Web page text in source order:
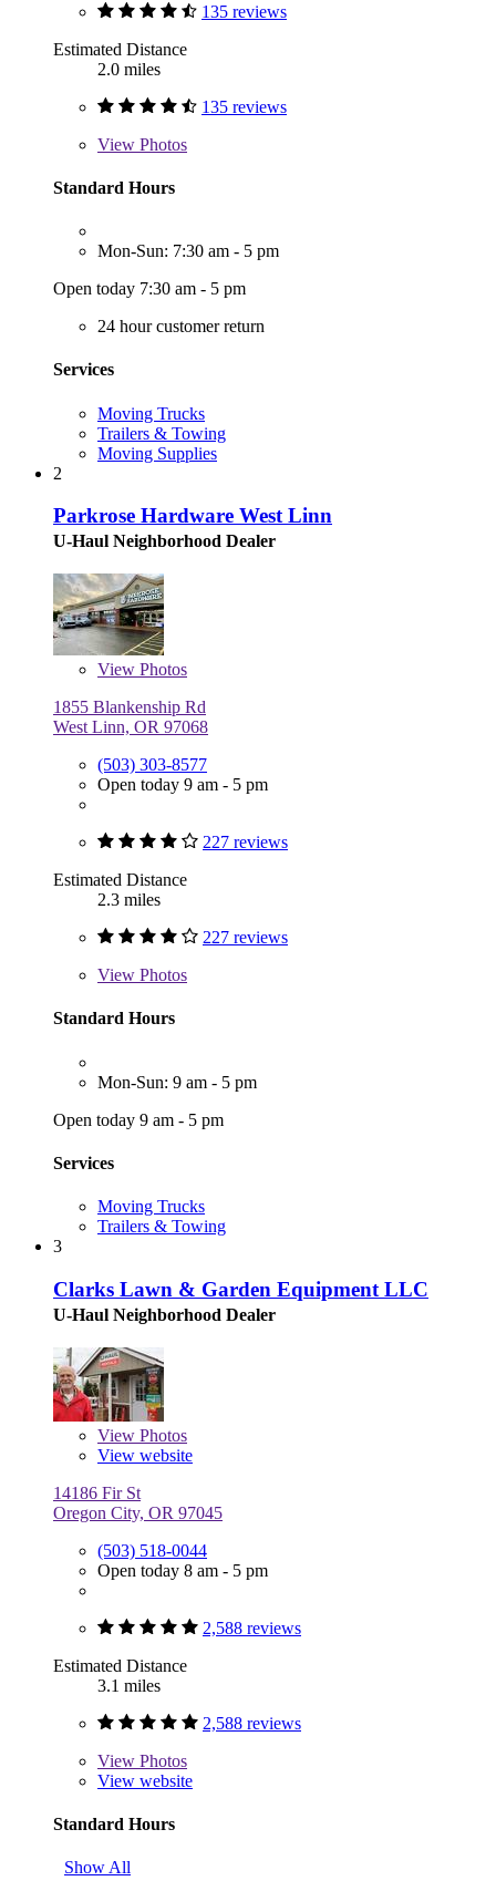
135 reviews
Estimated Distance
2.0 miles
135 reviews
View Photos
Standard Hours
Mon-Sun: 7:30 am - 5 pm
Open today 7:30 am - 5 pm
24 hour customer return
Services
Moving Trucks
Trailers & Towing
Moving Supplies
2
Parkrose Hardware West Linn
U-Haul Neighborhood Dealer
View Photos
1855 Blankenship Rd
West Linn, OR 97068
(503) 303-8577
Open today 9 am - 5 pm
227 reviews
Estimated Distance
2.3 miles
227 reviews
View Photos
Standard Hours
Mon-Sun: 9 am - 5 pm
Open today 9 am - 5 pm
Services
Moving Trucks
Trailers & Towing
3
Clarks Lawn & Garden Equipment LLC
U-Haul Neighborhood Dealer
View Photos
View website
14186 Fir St
Oregon City, OR 97045
(503) 518-0044
Open today 8 am - 5 pm
2,588 reviews
Estimated Distance
3.1 miles
2,588 reviews
View Photos
View website
Standard Hours
Show All